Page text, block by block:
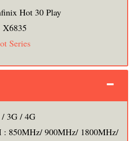
Hot 30 Play
Series
3G / 4G
850MHz/ 900MHz/ 1800MHz/